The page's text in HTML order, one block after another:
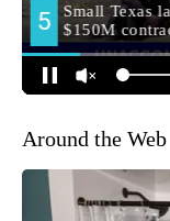
Around the Web